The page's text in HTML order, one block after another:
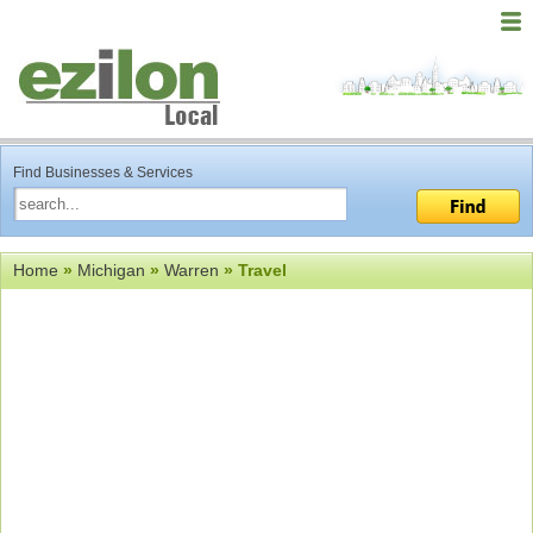
Find Businesses & Services
Home»Michigan»Warren» Travel